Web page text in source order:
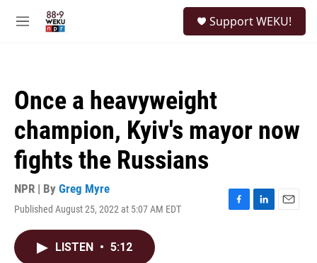
M
Support WEKU!
Once a heavyweight
champion, Kyiv's mayor now
fights the Russians
NPR | By Greg Myre
Published August 25, 2022 at 5:07 AM EDT
F
L
E
LISTEN • 5:12